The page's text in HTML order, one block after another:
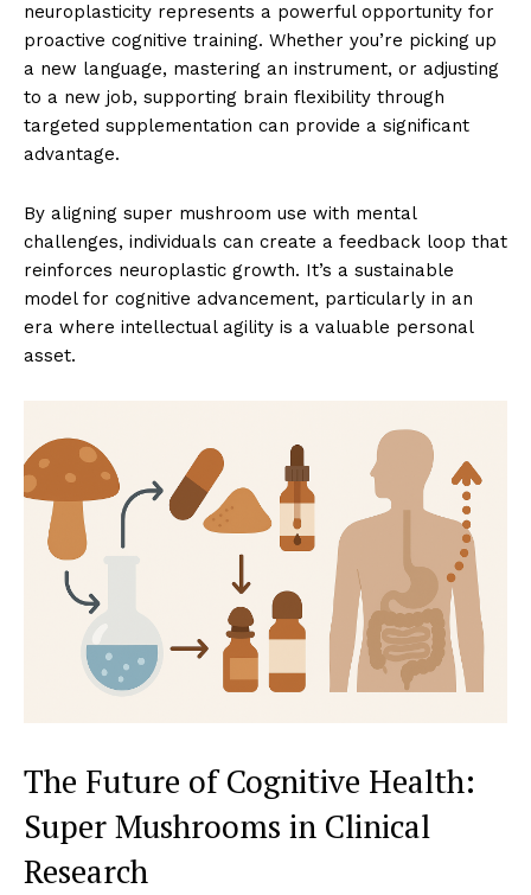
neuroplasticity represents a powerful opportunity for
proactive cognitive training. Whether you’re picking up
a new language, mastering an instrument, or adjusting
to a new job, supporting brain flexibility through
targeted supplementation can provide a significant
advantage.
By aligning super mushroom use with mental
challenges, individuals can create a feedback loop that
reinforces neuroplastic growth. It’s a sustainable
model for cognitive advancement, particularly in an
era where intellectual agility is a valuable personal
asset.
The Future of Cognitive Health:
Super Mushrooms in Clinical
Research